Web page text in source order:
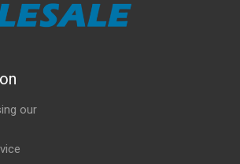
our